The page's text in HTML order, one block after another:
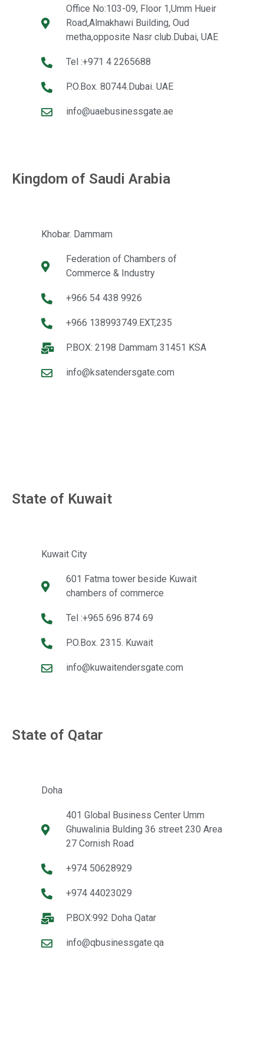
Office No:103-09, Floor 1,Umm Hueir
Road,Almakhawi Building, Oud
metha,opposite Nasr club.Dubai, UAE
Tel :+971 4 2265688
P.O.Box. 80744.Dubai. UAE
info@uaebusinessgate.ae
Kingdom of Saudi Arabia
Khobar. Dammam
Federation of Chambers of
Commerce & Industry
+966 54 438 9926
+966 138993749.EXT,235
P.BOX: 2198 Dammam 31451 KSA
info@ksatendersgate.com
State of Kuwait
Kuwait City
601 Fatma tower beside Kuwait
chambers of commerce
Tel :+965 696 874 69
P.O.Box. 2315. Kuwait
info@kuwaitendersgate.com
State of Qatar
Doha
401 Global Business Center Umm
Ghuwalinia Bulding 36 street 230 Area
27 Cornish Road
+974 50628929
+974 44023029
P.BOX:992 Doha Qatar
info@qbusinessgate.qa